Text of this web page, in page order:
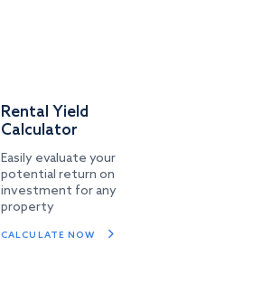
Rental Yield
Calculator
Easily evaluate your
potential return on
investment for any
property
CALCULATE NOW